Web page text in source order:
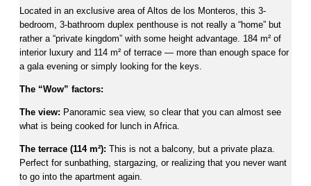
Located in an exclusive area of Altos de los Monteros, this 3-
bedroom, 3-bathroom duplex penthouse is not really a “home” but
rather a “private kingdom” with some height advantage. 184 m² of
interior luxury and 114 m² of terrace — more than enough space for
a gala evening or simply looking for the keys.
The “Wow” factors:
The view: Panoramic sea view, so clear that you can almost see
what is being cooked for lunch in Africa.
The terrace (114 m²): This is not a balcony, but a private plaza.
Perfect for sunbathing, stargazing, or realizing that you never want
to go into the apartment again.